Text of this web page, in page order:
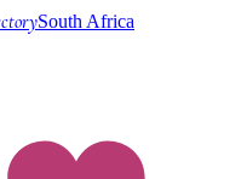
South Africa